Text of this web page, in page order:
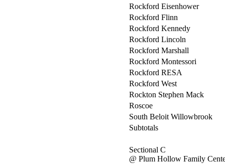
Rockford Eisenhower
Rockford Flinn
Rockford Kennedy
Rockford Lincoln
Rockford Marshall
Rockford Montessori
Rockford RESA
Rockford West
Rockton Stephen Mack
Roscoe
South Beloit Willowbrook
Subtotals
Sectional C
@ Plum Hollow Family